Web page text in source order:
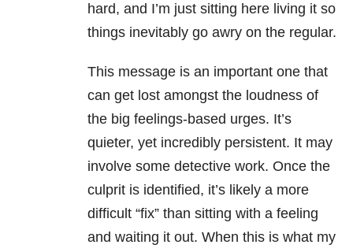
hard, and I’m just sitting here living it so
things inevitably go awry on the regular.
This message is an important one that
can get lost amongst the loudness of
the big feelings-based urges. It’s
quieter, yet incredibly persistent. It may
involve some detective work. Once the
culprit is identified, it’s likely a more
difficult “fix” than sitting with a feeling
and waiting it out. When this is what my